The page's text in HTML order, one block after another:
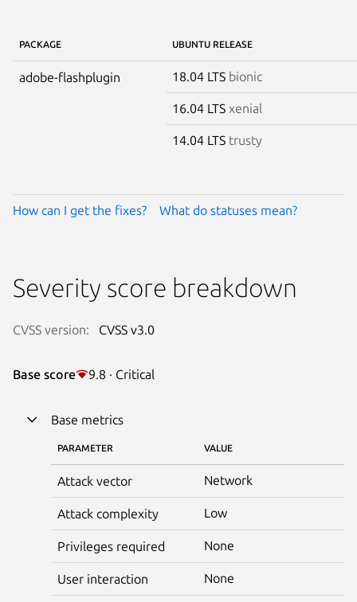
PACKAGE UBUNTU RELEASE
adobe-flashplugin 18.04 LTS bionic
16.04 LTS xenial
14.04 LTS trusty
How can I get the fixes? What do statuses mean?
Severity score breakdown
CVSS version: CVSS v3.0
Base score 9.8 · Critical
Base metrics
PARAMETER VALUE
Attack vector Network
Attack complexity Low
Privileges required None
User interaction None